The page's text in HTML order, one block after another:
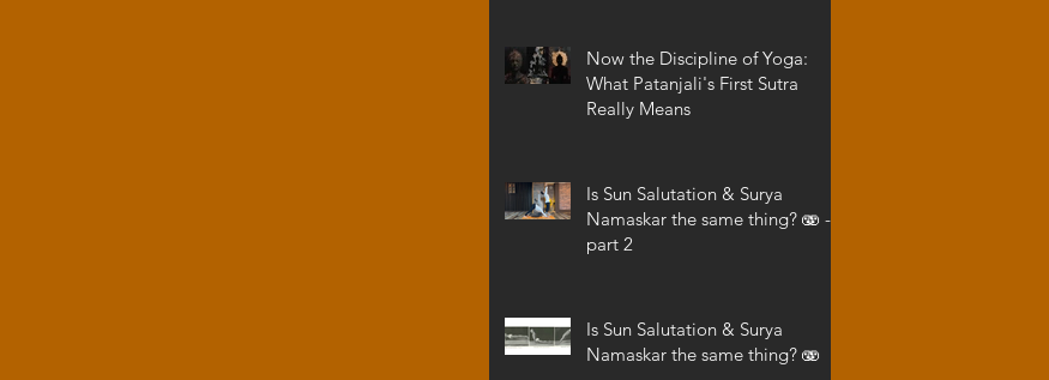
Now the Discipline of Yoga:
What Patanjali's First Sutra
Really Means
Is Sun Salutation & Surya
Namaskar the same thing? 🫨 -
part 2
Is Sun Salutation & Surya
Namaskar the same thing? 🫨